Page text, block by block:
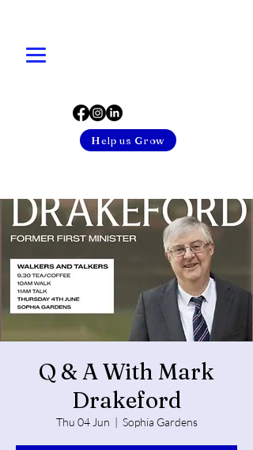
Help us Grow
Q & A With Mark
Drakeford
Thu 04 Jun
  |
Sophia Gardens